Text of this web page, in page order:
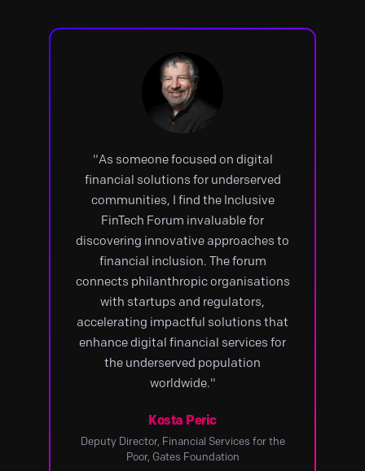
"As someone focused on digital
financial solutions for underserved
communities, I find the Inclusive
FinTech Forum invaluable for
discovering innovative approaches to
financial inclusion. The forum
connects philanthropic organisations
with startups and regulators,
accelerating impactful solutions that
enhance digital financial services for
the underserved population
worldwide."
Kosta Peric
Deputy Director, Financial Services for the
Poor, Gates Foundation